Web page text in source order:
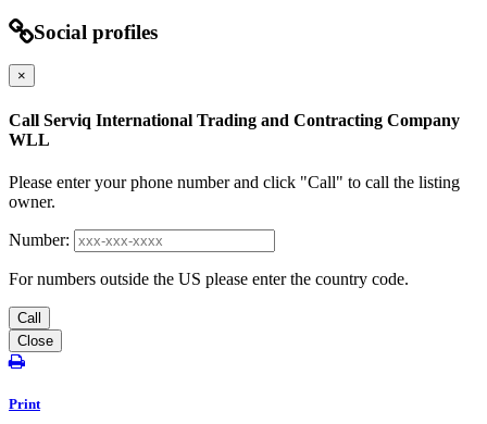
Social profiles
×
Call Serviq International Trading and Contracting Company
WLL
Please enter your phone number and click "Call" to call the listing
owner.
Number:
For numbers outside the US please enter the country code.
Call
Close
Print